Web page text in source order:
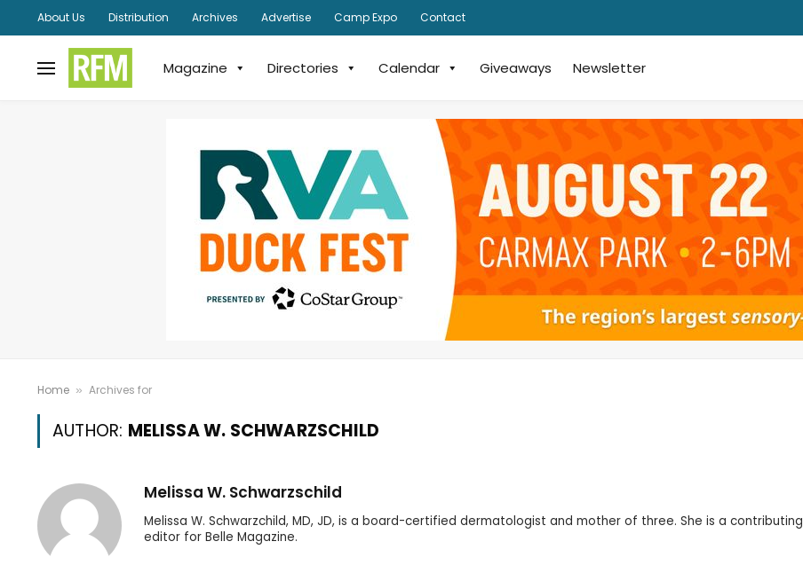
About Us Distribution Archives Advertise Camp Expo Contact
Magazine Directories Calendar Giveaways Newsletter
Home » Archives for
AUTHOR: MELISSA W. SCHWARZSCHILD
Melissa W. Schwarzschild
Melissa W. Schwarzchild, MD, JD, is a board-certified dermatologist and mother of three. She is a contributing
editor for Belle Magazine.